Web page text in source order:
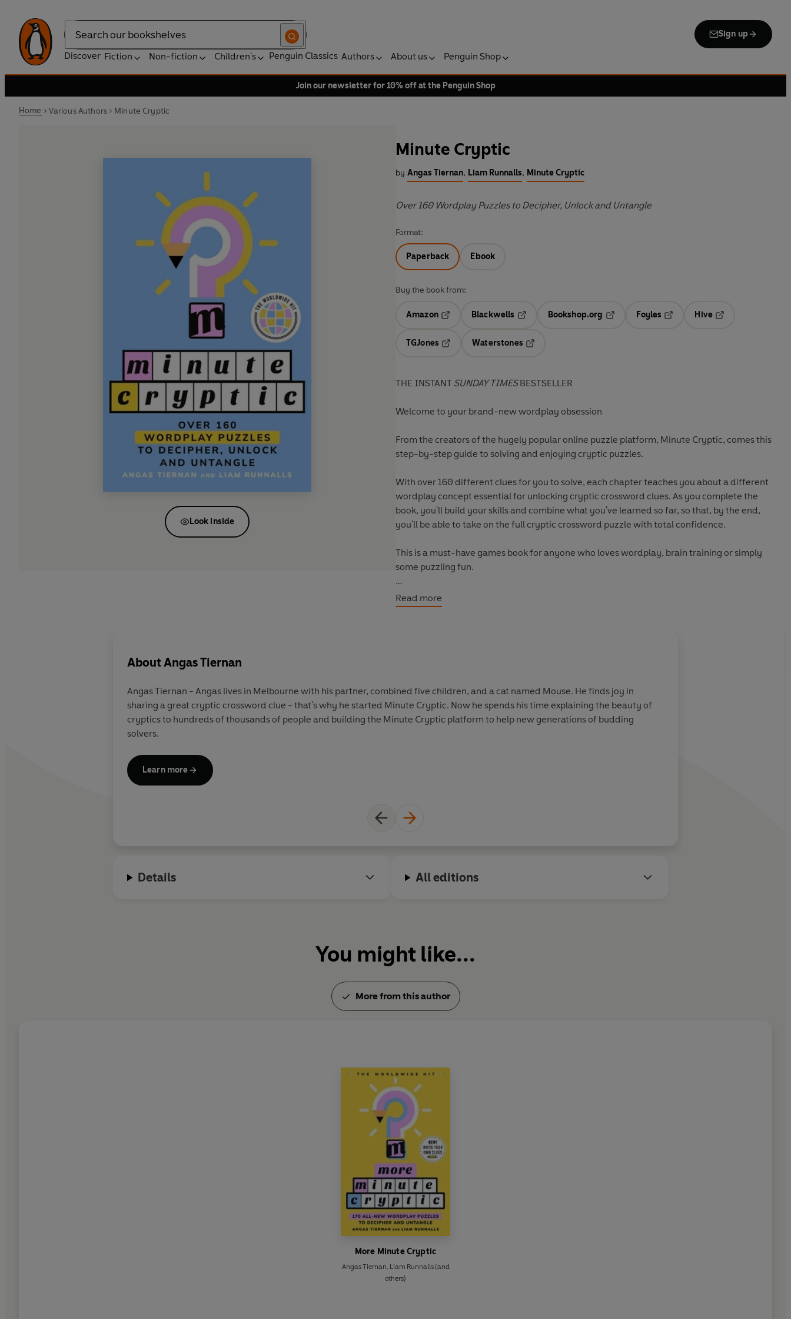
Search
Sign up
Discover Fiction Non-fiction Children's Penguin Classics Authors About us Penguin Shop
Join our newsletter for 10% off at the Penguin Shop
Home Various Authors Minute Cryptic
Look inside
Minute Cryptic
by Angas Tiernan, Liam Runnalls, Minute Cryptic
Over 160 Wordplay Puzzles to Decipher, Unlock and Untangle
Format:
Paperback Ebook
Buy the book from:
Amazon
Blackwells
Opens in a new tab
Bookshop.org
Opens in a new tab
Foyles
Hive
TGJones
Waterstones
THE INSTANT SUNDAY TIMESBESTSELLER
Welcome to your brand-new wordplay obsession
From the creators of the hugely popular online puzzle platform, Minute Cryptic, comes this
step-by-step guide to solving and enjoying cryptic puzzles.
With over 160 different clues for you to solve, each chapter teaches you about a different
wordplay concept essential for unlocking cryptic crossword clues. As you complete the
book, you'll build your skills and combine what you've learned so far, so that, by the end,
you'll be able to take on the full cryptic crossword puzzle with total confidence.
This is a must-have games book for anyone who loves wordplay, brain training or simply
some puzzling fun.
Give yourself a new challenge and step into the world of Minute Cryptic...
Read more
AboutAngas Tiernan
Angas Tiernan - Angas lives in Melbourne with his partner, combined five children, and a cat named Mouse. He finds joy in
sharing a great cryptic crossword clue - that's why he started Minute Cryptic. Now he spends his time explaining the beauty of
cryptics to hundreds of thousands of people and building the Minute Cryptic platform to help new generations of budding
solvers.
Learn more
Details All editions
You might like...
More from this author
More Minute Cryptic
Angas Tiernan Liam Runnalls(and
others)